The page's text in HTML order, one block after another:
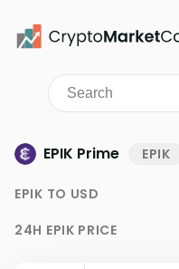
EPIK Prime EPIK
EPIK TO USD
24H EPIK PRICE